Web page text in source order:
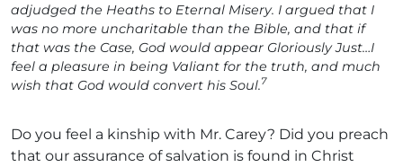
adjudged the Heaths to Eternal Misery. I argued that I
was no more uncharitable than the Bible, and that if
that was the Case, God would appear Gloriously Just…I
feel a pleasure in being Valiant for the truth, and much
wish that God would convert his Soul.7
Do you feel a kinship with Mr. Carey? Did you preach
that our assurance of salvation is found in Christ